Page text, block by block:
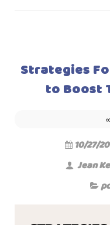
Strategies
to Boost
10/27/
Jean